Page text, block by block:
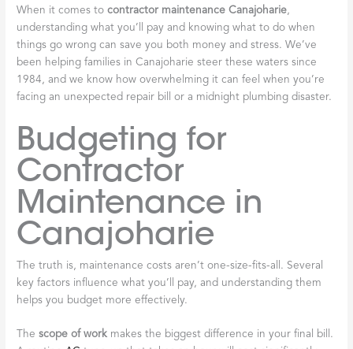
When it comes tocontractor maintenance Canajoharie,
understanding what you’ll pay and knowing what to do when
things go wrong can save you both money and stress. We’ve
been helping families in Canajoharie steer these waters since
1984, and we know how overwhelming it can feel when you’re
facing an unexpected repair bill or a midnight plumbing disaster.
Budgeting for
Contractor
Maintenance in
Canajoharie
The truth is, maintenance costs aren’t one-size-fits-all. Several
key factors influence what you’ll pay, and understanding them
helps you budget more effectively.
Thescope of work makes the biggest difference in your final bill.